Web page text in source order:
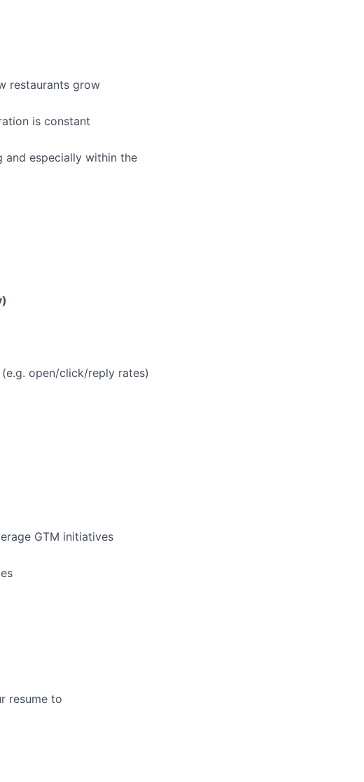
restaurants grow
is constant
and especially within the
(e.g. open/click/reply rates)
GTM initiatives
resume to